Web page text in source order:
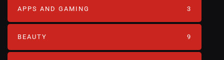
APPS AND GAMING 3
BEAUTY 9